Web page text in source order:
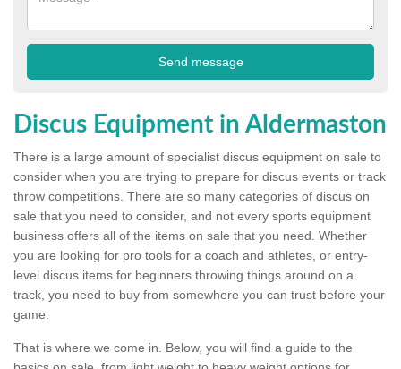
Discus Equipment in Aldermaston
There is a large amount of specialist discus equipment on sale to
consider when you are trying to prepare for discus events or track
throw competitions. There are so many categories of discus on
sale that you need to consider, and not every sports equipment
business offers all of the items on sale that you need. Whether
you are looking for pro tools for a coach and athletes, or entry-
level discus items for beginners throwing things around on a
track, you need to buy from somewhere you can trust before your
game.
That is where we come in. Below, you will find a guide to the